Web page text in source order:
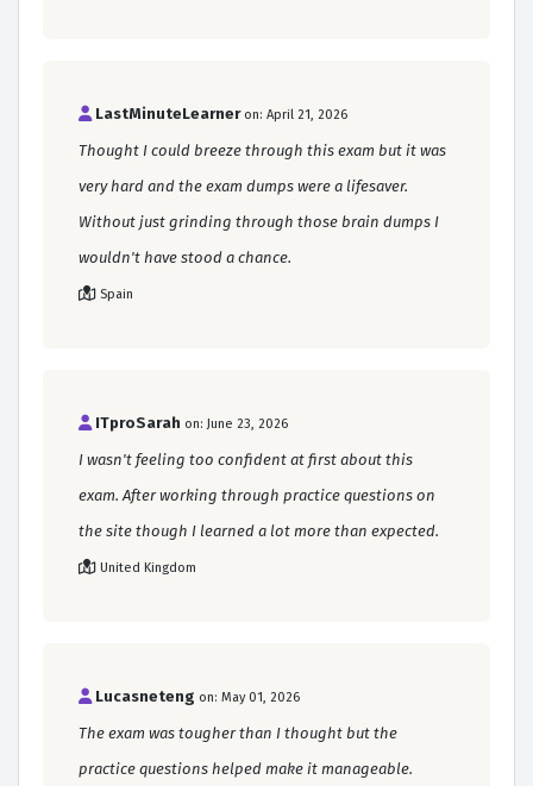
LastMinuteLearner on: April 21, 2026
Thought I could breeze through this exam but it was
very hard and the exam dumps were a lifesaver.
Without just grinding through those brain dumps I
wouldn't have stood a chance.
Spain
ITproSarah on: June 23, 2026
I wasn't feeling too confident at first about this
exam. After working through practice questions on
the site though I learned a lot more than expected.
United Kingdom
Lucasneteng on: May 01, 2026
The exam was tougher than I thought but the
practice questions helped make it manageable.